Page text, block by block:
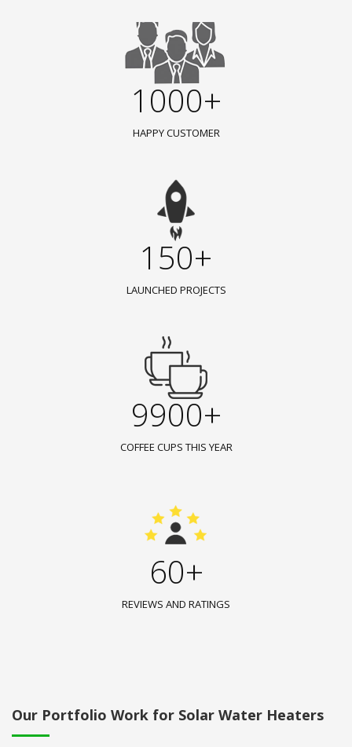
1000+
HAPPY CUSTOMER
150+
LAUNCHED PROJECTS
9900+
COFFEE CUPS THIS YEAR
60+
REVIEWS AND RATINGS
Our Portfolio Work for Solar Water Heaters